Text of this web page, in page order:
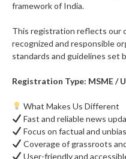
framework of India.
This registration reflects our
recognized and responsible
standards and guidelines set
Registration Type: MSME /
What Makes Us Different
Fast and reliable news
Focus on factual and
Coverage of grassroots
User-friendly and